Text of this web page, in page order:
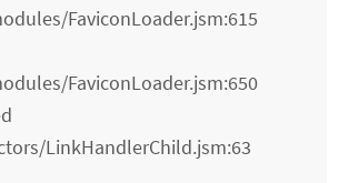
FaviconLoader.jsm:615
FaviconLoader.jsm:650
LinkHandlerChild.jsm:63